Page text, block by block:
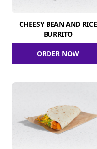
CHEESY BEAN AND RICE
BURRITO
ORDER NOW